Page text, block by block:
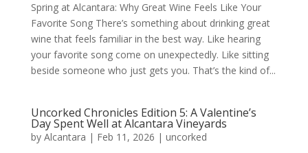
Spring at Alcantara: Why Great Wine Feels Like Your
Favorite Song There’s something about drinking great
wine that feels familiar in the best way. Like hearing
your favorite song come on unexpectedly. Like sitting
beside someone who just gets you. That’s the kind of...
Uncorked Chronicles Edition 5: A Valentine’s
Day Spent Well at Alcantara Vineyards
by Alcantara | Feb 11, 2026 | uncorked